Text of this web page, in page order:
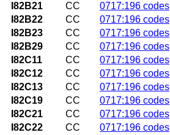
I82B21
CC 0717:196 codes
I82B22
CC 0717:196 codes
I82B23
CC 0717:196 codes
I82B29
CC 0717:196 codes
I82C11
CC 0717:196 codes
I82C12
CC 0717:196 codes
I82C13
CC 0717:196 codes
I82C19
CC 0717:196 codes
I82C21
CC 0717:196 codes
I82C22
CC 0717:196 codes